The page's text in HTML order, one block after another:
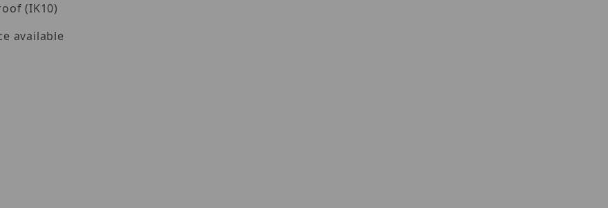
(IK10)
available